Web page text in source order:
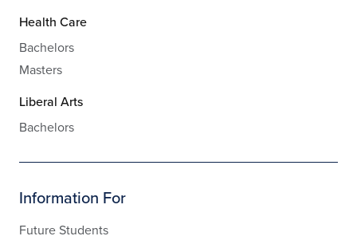
Health Care
Bachelors
Masters
Liberal Arts
Bachelors
Information For
Future Students